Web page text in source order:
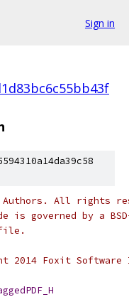
Sign in
Authors. All rights
is governed by a
file.
2014 Foxit